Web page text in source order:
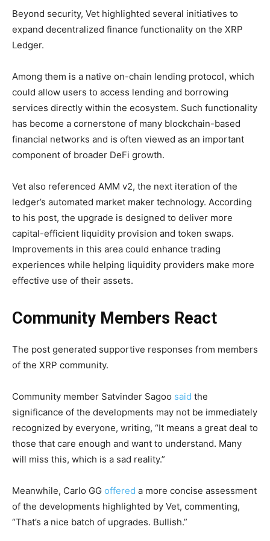
Beyond security, Vet highlighted several initiatives to
expand decentralized finance functionality on the XRP
Ledger.
Among them is a native on-chain lending protocol, which
could allow users to access lending and borrowing
services directly within the ecosystem. Such functionality
has become a cornerstone of many blockchain-based
financial networks and is often viewed as an important
component of broader DeFi growth.
Vet also referenced AMM v2, the next iteration of the
ledger’s automated market maker technology. According
to his post, the upgrade is designed to deliver more
capital-efficient liquidity provision and token swaps.
Improvements in this area could enhance trading
experiences while helping liquidity providers make more
effective use of their assets.
Community Members React
The post generated supportive responses from members
of the XRP community.
Community member Satvinder Sagoo said the
significance of the developments may not be immediately
recognized by everyone, writing, “It means a great deal to
those that care enough and want to understand. Many
will miss this, which is a sad reality.”
Meanwhile, Carlo GG offered a more concise assessment
of the developments highlighted by Vet, commenting,
“That’s a nice batch of upgrades. Bullish.”